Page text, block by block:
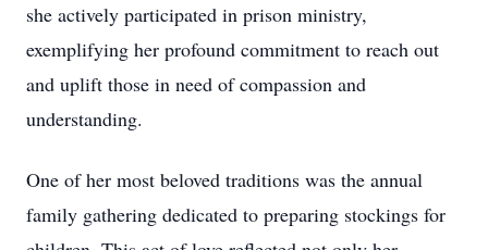
she actively participated in prison ministry,
exemplifying her profound commitment to reach out
and uplift those in need of compassion and
understanding.
One of her most beloved traditions was the annual
family gathering dedicated to preparing stockings for